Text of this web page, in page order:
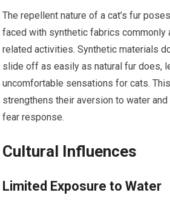
The repellent nature of a cat’s fur
faced with synthetic fabrics commonly
related activities. Synthetic materials
slide off as easily as natural fur does,
uncomfortable sensations for cats.
strengthens their aversion to water
fear response.
Cultural Influences
Limited Exposure to Water